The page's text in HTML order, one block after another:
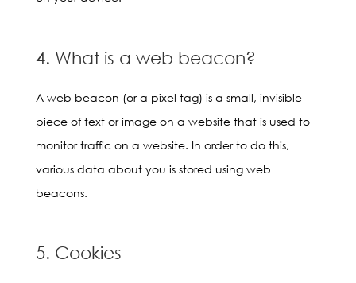
4. What is a web beacon?
A web beacon (or a pixel tag) is a small, invisible
piece of text or image on a website that is used to
monitor traffic on a website. In order to do this,
various data about you is stored using web
beacons.
5. Cookies